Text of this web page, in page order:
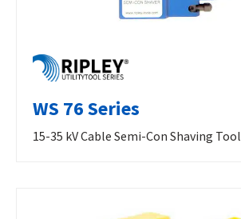
WS 76 Series
15-35 kV Cable Semi-Con Shaving Tool